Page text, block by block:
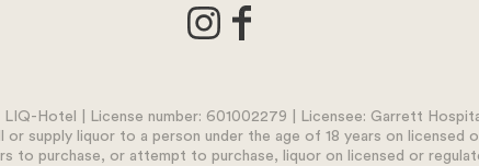
Hotel | License number: 601002279 | Licensee: Garrett
supply liquor to a person under the age of 18 years on licensed
to purchase, or attempt to purchase, liquor on licensed or